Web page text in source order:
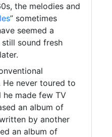
the melodies and
” sometimes
seemed a
sound fresh
He never toured to
he made few TV
an album of
by another
an album of